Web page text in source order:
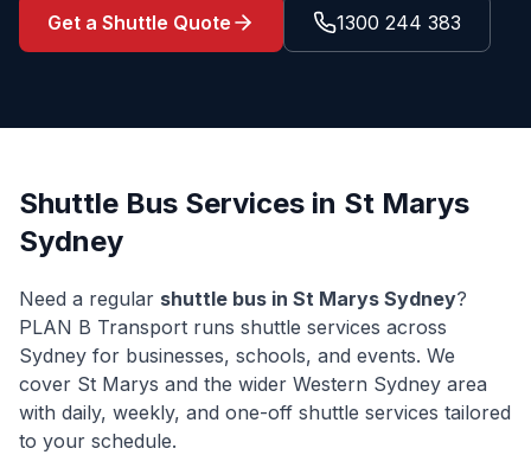
Get a Shuttle Quote 1300 244 383
Shuttle Bus Services in St Marys
Sydney
Need a regular shuttle bus in St Marys Sydney?
PLAN B Transport runs shuttle services across
Sydney for businesses, schools, and events. We
cover St Marys and the wider Western Sydney area
with daily, weekly, and one-off shuttle services tailored
to your schedule.